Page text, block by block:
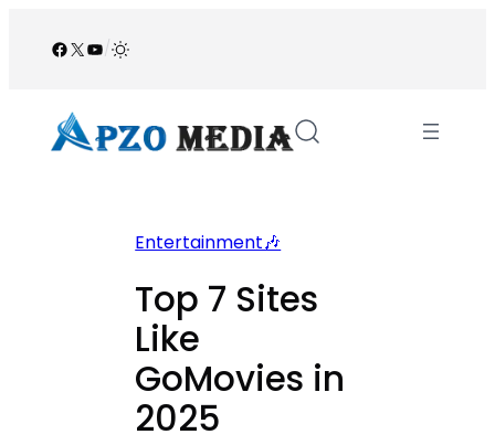
Facebook
X YouTube
/
Entertainment🎶
Top 7 Sites
Like
GoMovies in
2025